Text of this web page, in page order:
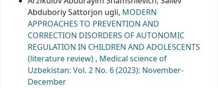
Abduboriy Sattorjon ugli, MODERN
APPROACHES TO PREVENTION AND
CORRECTION DISORDERS OF AUTONOMIC
REGULATION IN CHILDREN AND ADOLESCENTS
(literature review) , Medical science of
Uzbekistan: Vol. 2 No. 6 (2023): November-
December